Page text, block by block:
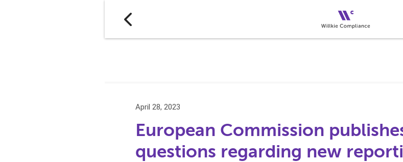
April 28, 2023
European Commission
questions regarding new